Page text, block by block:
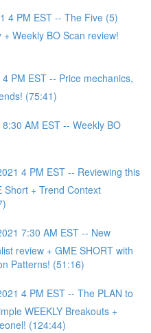
4 PM EST -- The Five (5)
Weekly BO Scan review!
PM EST -- Price mechanics,
(75:41)
AM EST -- Weekly BO
4 PM EST -- Reviewing this
Short + Trend Context
7:30 AM EST -- New
review + GME SHORT with
Patterns! (51:16)
4 PM EST -- The PLAN to
WEEKLY Breakouts +
(124:44)